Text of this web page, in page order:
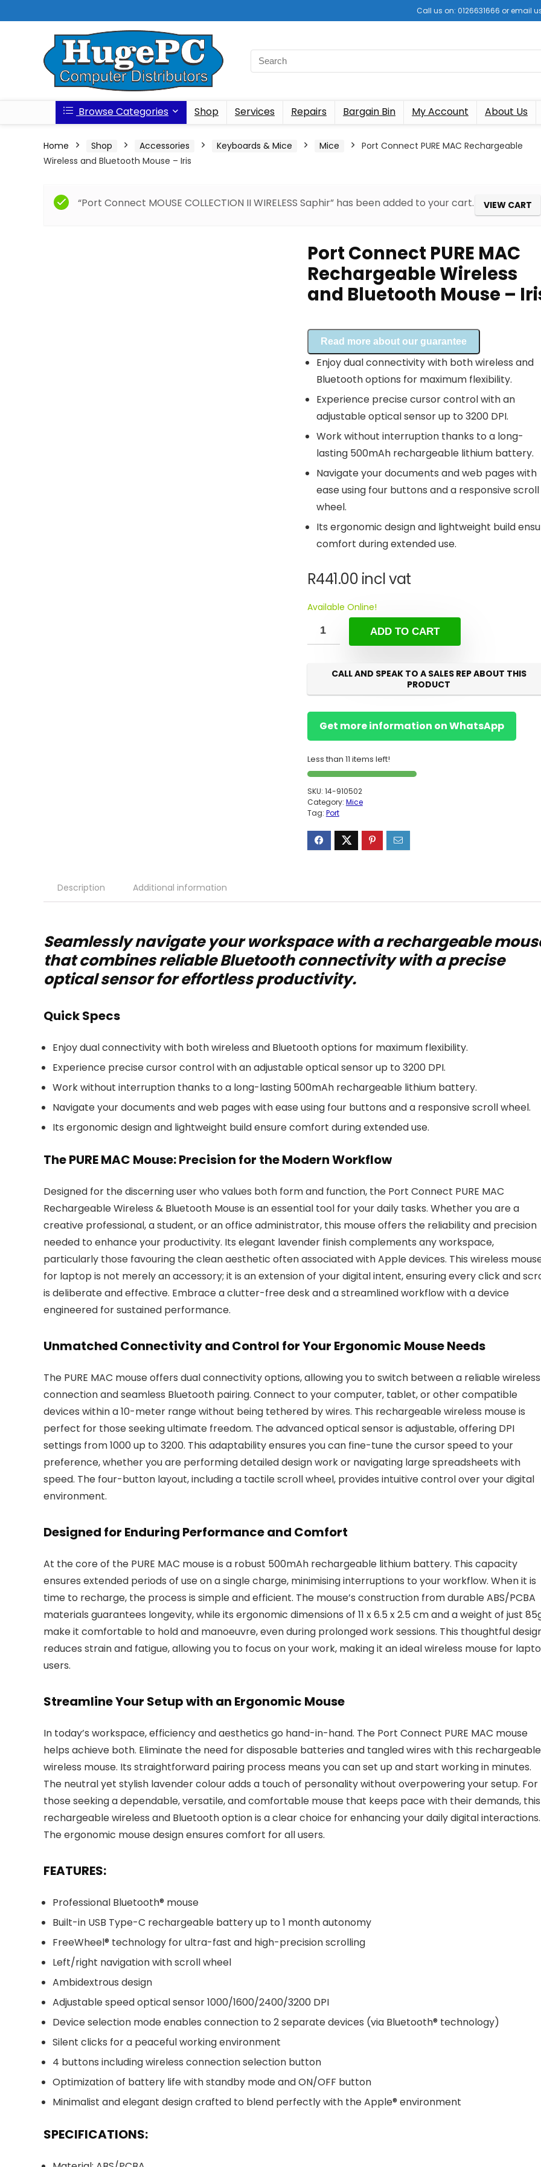
Call us on: 0126631666 or email
Browse Categories Shop Services Repairs Bargain Bin My Account About Us
Home Shop Accessories Keyboards & Mice Mice
Port Connect PURE MAC Rechargeable
Wireless and Bluetooth Mouse – Iris
“Port Connect MOUSE COLLECTION II WIRELESS Saphir” has been added to your cart. VIEW CART
Port Connect PURE MAC
Rechargeable Wireless
and Bluetooth Mouse –
Read more about our guarantee
Enjoy dual connectivity with both wireless and
Bluetooth options for maximum flexibility.
Experience precise cursor control with an
adjustable optical sensor up to 3200 DPI.
Work without interruption thanks to a long-
lasting 500mAh rechargeable lithium battery.
Navigate your documents and web pages with
ease using four buttons and a responsive scroll
wheel.
Its ergonomic design and lightweight build
comfort during extended use.
R441.00 incl vat
Available Online!
ADD TO CART
CALL AND SPEAK TO A SALES REP ABOUT THIS
PRODUCT
Get more information on WhatsApp
Less than 11 items left!
SKU: 14-910502
Category: Mice
Tag: Port
Description Additional information
Seamlessly navigate your workspace with a rechargeable
that combines reliable Bluetooth connectivity with a precise
optical sensor for effortless productivity.
Quick Specs
Enjoy dual connectivity with both wireless and Bluetooth options for maximum flexibility.
Experience precise cursor control with an adjustable optical sensor up to 3200 DPI.
Work without interruption thanks to a long-lasting 500mAh rechargeable lithium battery.
Navigate your documents and web pages with ease using four buttons and a responsive scroll wheel.
Its ergonomic design and lightweight build ensure comfort during extended use.
The PURE MAC Mouse: Precision for the Modern Workflow
Designed for the discerning user who values both form and function, the Port Connect PURE MAC
Rechargeable Wireless & Bluetooth Mouse is an essential tool for your daily tasks. Whether you are a
creative professional, a student, or an office administrator, this mouse offers the reliability and precision
needed to enhance your productivity. Its elegant lavender finish complements any workspace,
particularly those favouring the clean aesthetic often associated with Apple devices. This wireless
for laptop is not merely an accessory; it is an extension of your digital intent, ensuring every click and
is deliberate and effective. Embrace a clutter-free desk and a streamlined workflow with a device
engineered for sustained performance.
Unmatched Connectivity and Control for Your Ergonomic Mouse Needs
The PURE MAC mouse offers dual connectivity options, allowing you to switch between a reliable wireless
connection and seamless Bluetooth pairing. Connect to your computer, tablet, or other compatible
devices within a 10-meter range without being tethered by wires. This rechargeable wireless mouse is
perfect for those seeking ultimate freedom. The advanced optical sensor is adjustable, offering DPI
settings from 1000 up to 3200. This adaptability ensures you can fine-tune the cursor speed to your
preference, whether you are performing detailed design work or navigating large spreadsheets with
speed. The four-button layout, including a tactile scroll wheel, provides intuitive control over your digital
environment.
Designed for Enduring Performance and Comfort
At the core of the PURE MAC mouse is a robust 500mAh rechargeable lithium battery. This capacity
ensures extended periods of use on a single charge, minimising interruptions to your workflow. When it is
time to recharge, the process is simple and efficient. The mouse’s construction from durable ABS/PCBA
materials guarantees longevity, while its ergonomic dimensions of 11 x 6.5 x 2.5 cm and a weight of just
make it comfortable to hold and manoeuvre, even during prolonged work sessions. This thoughtful
reduces strain and fatigue, allowing you to focus on your work, making it an ideal wireless mouse for
users.
Streamline Your Setup with an Ergonomic Mouse
In today’s workspace, efficiency and aesthetics go hand-in-hand. The Port Connect PURE MAC mouse
helps achieve both. Eliminate the need for disposable batteries and tangled wires with this rechargeable
wireless mouse. Its straightforward pairing process means you can set up and start working in minutes.
The neutral yet stylish lavender colour adds a touch of personality without overpowering your setup. For
those seeking a dependable, versatile, and comfortable mouse that keeps pace with their demands, this
rechargeable wireless and Bluetooth option is a clear choice for enhancing your daily digital interactions.
The ergonomic mouse design ensures comfort for all users.
FEATURES:
Professional Bluetooth® mouse
Built-in USB Type-C rechargeable battery up to 1 month autonomy
FreeWheel® technology for ultra-fast and high-precision scrolling
Left/right navigation with scroll wheel
Ambidextrous design
Adjustable speed optical sensor 1000/1600/2400/3200 DPI
Device selection mode enables connection to 2 separate devices (via Bluetooth® technology)
Silent clicks for a peaceful working environment
4 buttons including wireless connection selection button
Optimization of battery life with standby mode and ON/OFF button
Minimalist and elegant design crafted to blend perfectly with the Apple® environment
SPECIFICATIONS: